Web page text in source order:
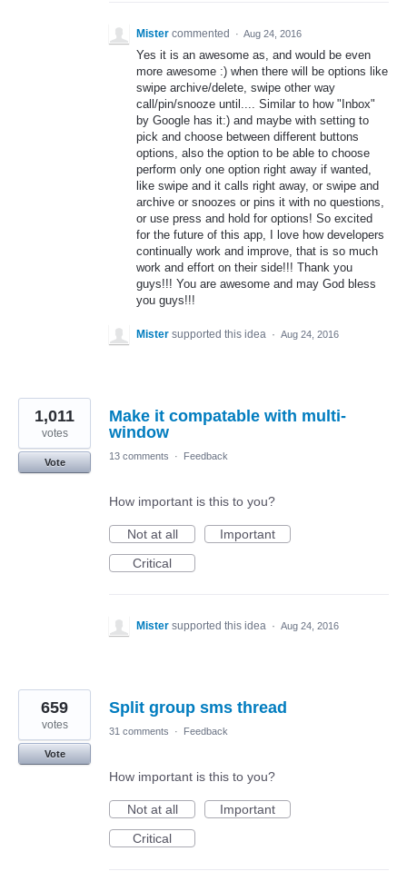
Mister commented · Aug 24, 2016
Yes it is an awesome as, and would be even
more awesome :) when there will be options like
swipe archive/delete, swipe other way
call/pin/snooze until.... Similar to how "Inbox"
by Google has it:) and maybe with setting to
pick and choose between different buttons
options, also the option to be able to choose
perform only one option right away if wanted,
like swipe and it calls right away, or swipe and
archive or snoozes or pins it with no questions,
or use press and hold for options! So excited
for the future of this app, I love how developers
continually work and improve, that is so much
work and effort on their side!!! Thank you
guys!!! You are awesome and may God bless
you guys!!!
Mister supported this idea · Aug 24, 2016
Make it compatable with multi-
window
1,011
votes
Vote
13 comments · Feedback
How important is this to you?
Not at all
Important
Critical
Mister supported this idea · Aug 24, 2016
Split group sms thread
659
votes
Vote
31 comments · Feedback
How important is this to you?
Not at all
Important
Critical